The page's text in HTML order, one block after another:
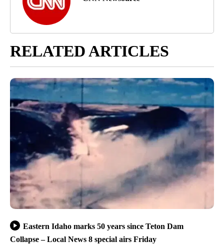
RELATED ARTICLES
Eastern Idaho marks 50 years since Teton Dam
Collapse – Local News 8 special airs Friday